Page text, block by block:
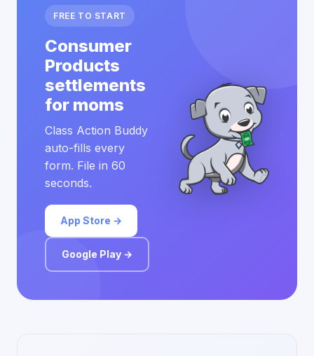
FREE TO START
Consumer
Products
settlements
for moms
Class Action Buddy
auto-fills every
form. File in 60
seconds.
App Store →
Google Play →